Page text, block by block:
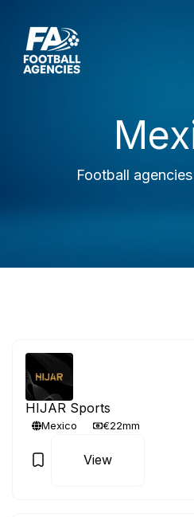
Football
HIJAR Sports
Mexico €22mm
View